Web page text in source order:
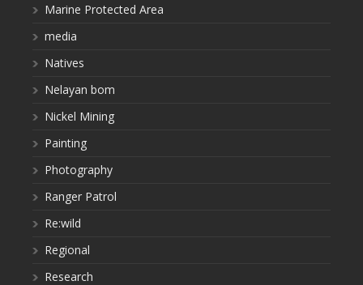
Marine Protected Area
media
Natives
Nelayan bom
Nickel Mining
Painting
Photography
Ranger Patrol
Re:wild
Regional
Research